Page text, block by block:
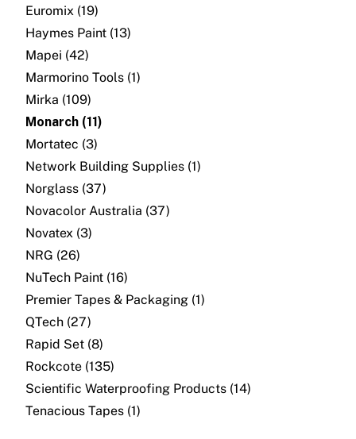
About
Contact
Open a Trade Account
Network Building Group
Euromix (19)
Haymes Paint (13)
Mapei (42)
Marmorino Tools (1)
Mirka (109)
Monarch (11)
Mortatec (3)
Network Building Supplies (1)
Norglass (37)
Novacolor Australia (37)
Novatex (3)
NRG (26)
NuTech Paint (16)
Premier Tapes & Packaging (1)
QTech (27)
Rapid Set (8)
Rockcote (135)
Scientific Waterproofing Products (14)
Tenacious Tapes (1)